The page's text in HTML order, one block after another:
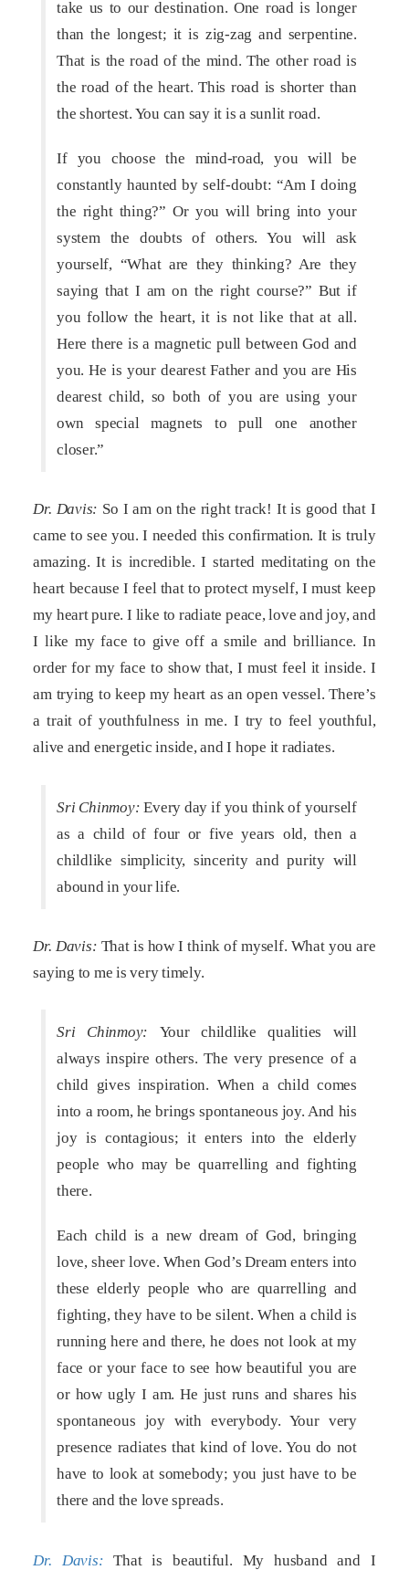
take us to our destination. One road is longer
than the longest; it is zig-zag and serpentine.
That is the road of the mind. The other road is
the road of the heart. This road is shorter than
the shortest. You can say it is a sunlit road.
If you choose the mind-road, you will be
constantly haunted by self-doubt: “Am I doing
the right thing?” Or you will bring into your
system the doubts of others. You will ask
yourself, “What are they thinking? Are they
saying that I am on the right course?” But if
you follow the heart, it is not like that at all.
Here there is a magnetic pull between God and
you. He is your dearest Father and you are His
dearest child, so both of you are using your
own special magnets to pull one another
closer.”
Dr. Davis: So I am on the right track! It is good that I
came to see you. I needed this confirmation. It is truly
amazing. It is incredible. I started meditating on the
heart because I feel that to protect myself, I must keep
my heart pure. I like to radiate peace, love and joy, and
I like my face to give off a smile and brilliance. In
order for my face to show that, I must feel it inside. I
am trying to keep my heart as an open vessel. There’s
a trait of youthfulness in me. I try to feel youthful,
alive and energetic inside, and I hope it radiates.
Sri Chinmoy: Every day if you think of yourself
as a child of four or five years old, then a
childlike simplicity, sincerity and purity will
abound in your life.
Dr. Davis: That is how I think of myself. What you are
saying to me is very timely.
Sri Chinmoy: Your childlike qualities will
always inspire others. The very presence of a
child gives inspiration. When a child comes
into a room, he brings spontaneous joy. And his
joy is contagious; it enters into the elderly
people who may be quarrelling and fighting
there.
Each child is a new dream of God, bringing
love, sheer love. When God’s Dream enters into
these elderly people who are quarrelling and
fighting, they have to be silent. When a child is
running here and there, he does not look at my
face or your face to see how beautiful you are
or how ugly I am. He just runs and shares his
spontaneous joy with everybody. Your very
presence radiates that kind of love. You do not
have to look at somebody; you just have to be
there and the love spreads.
Dr. Davis: That is beautiful. My husband and I